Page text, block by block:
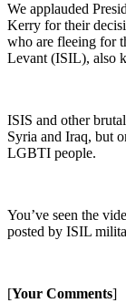
We applauded
Kerry for their
who are fleeing for
Levant (ISIL), also
ISIS and other
Syria and Iraq, but
LGBTI people.
You’ve seen the
posted by ISIL
[Your Comments]